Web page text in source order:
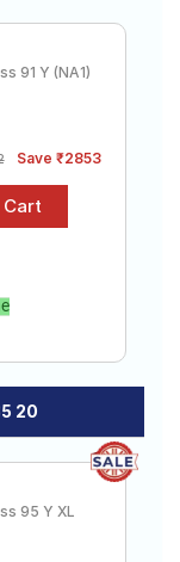
91 Y (NA1)
Save ₹2853
20
95 Y XL